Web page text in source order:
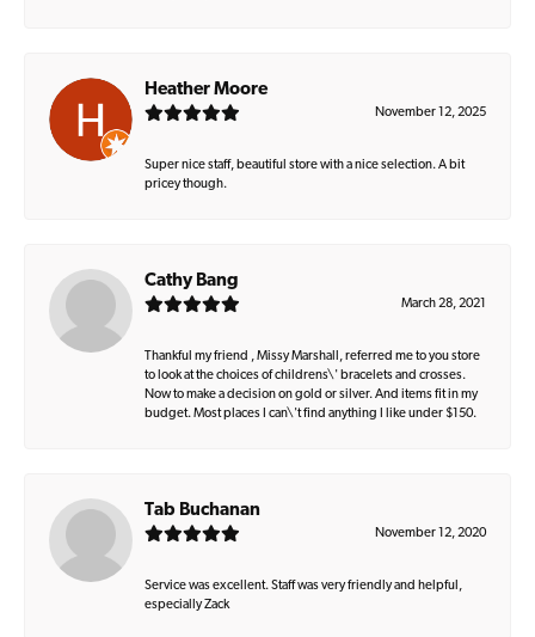
Heather Moore
November 12, 2025
Super nice staff, beautiful store with a nice selection. A bit
pricey though.
Cathy Bang
March 28, 2021
Thankful my friend , Missy Marshall, referred me to you store
to look at the choices of childrens\' bracelets and crosses.
Now to make a decision on gold or silver. And items fit in my
budget. Most places I can\'t find anything I like under $150.
Tab Buchanan
November 12, 2020
Service was excellent. Staff was very friendly and helpful,
especially Zack